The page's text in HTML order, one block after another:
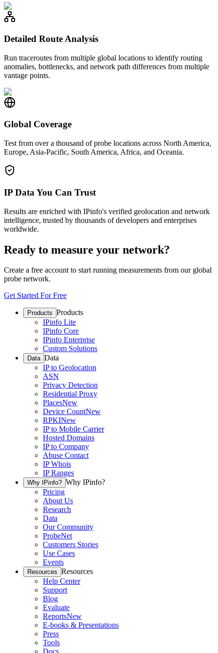
Detailed Route Analysis
Run traceroutes from multiple global locations to identify routing
anomalies, bottlenecks, and network path differences from multiple
vantage points.
Global Coverage
Test from over a thousand of probe locations across North America,
Europe, Asia-Pacific, South America, Africa, and Oceania.
IP Data You Can Trust
Results are enriched with IPinfo's verified geolocation and network
intelligence, trusted by thousands of developers and enterprises
worldwide.
Ready to measure your network?
Create a free account to start running measurements from our global
probe network.
Get Started For Free
Products Products
IPinfo Lite
IPinfo Core
IPinfo Enterprise
Custom Solutions
Data Data
IP to Geolocation
ASN
Privacy Detection
Residential Proxy
PlacesNew
Device CountNew
RPKINew
IP to Mobile Carrier
Hosted Domains
IP to Company
Abuse Contact
IP Whois
IP Ranges
Why IPinfo? Why IPinfo?
Pricing
About Us
Research
Data
Our Community
ProbeNet
Customers Stories
Use Cases
Events
Resources Resources
Help Center
Support
Blog
Evaluate
ReportsNew
E-books & Presentations
Press
Tools